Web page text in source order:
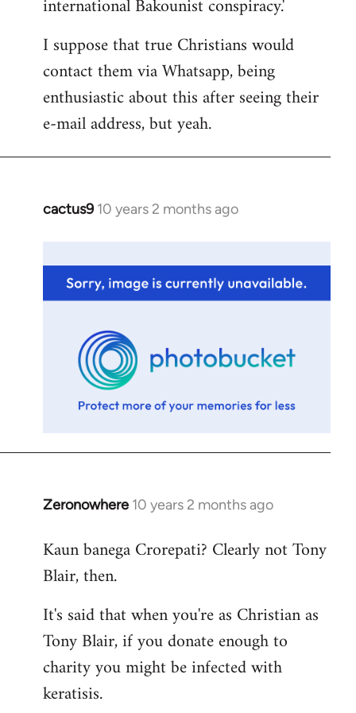
international Bakounist conspiracy.'
I suppose that true Christians would
contact them via Whatsapp, being
enthusiastic about this after seeing their
e-mail address, but yeah.
cactus9 10 years 2 months ago
In
Welcome
Zeronowhere 10 years 2 months ago
In
to
Welcome
libcom.org
Kaun banega Crorepati? Clearly not Tony
Blair, then.
It's said that when you're as Christian as
Tony Blair, if you donate enough to
charity you might be infected with
keratisis.